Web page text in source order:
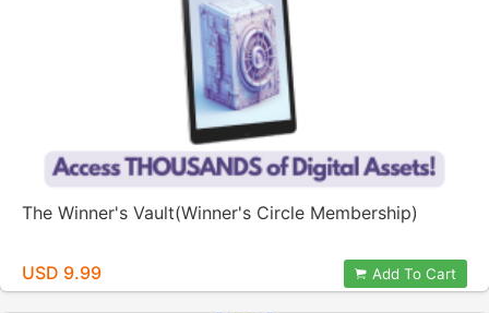
The Winner's Vault(Winner's Circle Membership)
USD 9.99 Add To Cart